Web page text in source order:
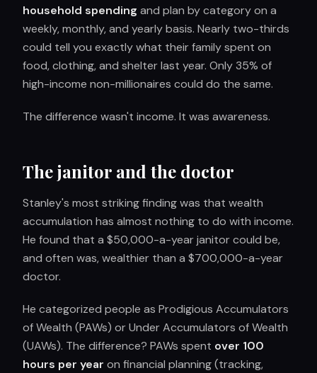
household spending and plan by category on a
weekly, monthly, and yearly basis. Nearly two-thirds
could tell you exactly what their family spent on
food, clothing, and shelter last year. Only 35% of
high-income non-millionaires could do the same.
The difference wasn't income. It was awareness.
The janitor and the doctor
Stanley's most striking finding was that wealth
accumulation has almost nothing to do with income.
He found that a $50,000-a-year janitor could be,
and often was, wealthier than a $700,000-a-year
doctor.
He categorized people as Prodigious Accumulators
of Wealth (PAWs) or Under Accumulators of Wealth
(UAWs). The difference? PAWs spent over 100
hours per year on financial planning (tracking,